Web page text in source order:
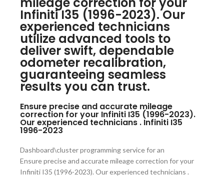
Infiniti I35 (1996-2023). Our
experienced technicians
utilize advanced tools to
deliver swift, dependable
odometer recalibration,
guaranteeing seamless
results you can trust.
Ensure precise and accurate mileage
correction for your Infiniti I35 (1996-2023).
Our experienced technicians . Infiniti I35
1996-2023
Dashboard\cluster programming service for an
Ensure precise and accurate mileage correction for your
Infiniti I35 (1996-2023). Our experienced technicians .